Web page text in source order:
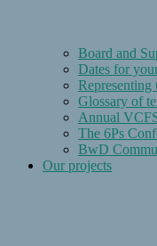
Board and
Dates for
Glossary of
Annual
The 6Ps
BwD
Our projects